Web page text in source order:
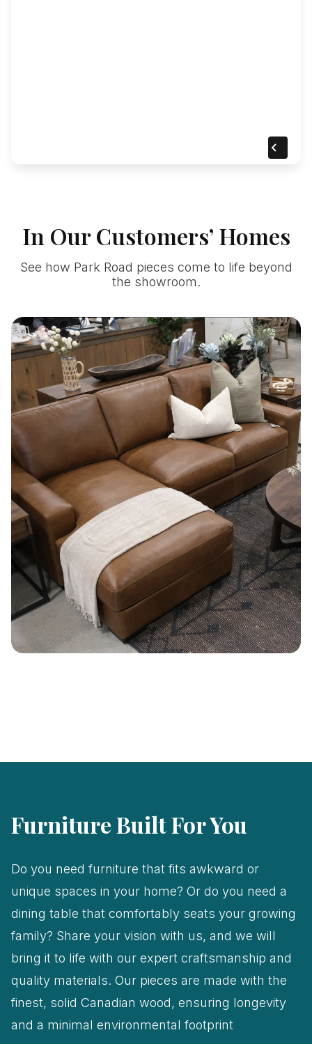
In Our Customers’ Homes
See how Park Road pieces come to life beyond
the showroom.
Furniture Built For You
Do you need furniture that fits awkward or
unique spaces in your home? Or do you need a
dining table that comfortably seats your growing
family? Share your vision with us, and we will
bring it to life with our expert craftsmanship and
quality materials. Our pieces are made with the
finest, solid Canadian wood, ensuring longevity
and a minimal environmental footprint